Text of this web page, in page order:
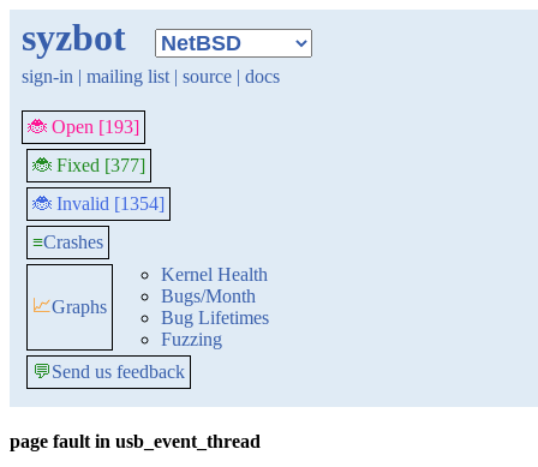
syzbot
sign-in | mailing list | source | docs
🐞 Open [193]
🐞 Fixed [377]
🐞 Invalid [1354]
≡Crashes
📈Graphs
Kernel Health
Bugs/Month
Bug Lifetimes
Fuzzing
💬Send us feedback
page fault in usb_event_thread